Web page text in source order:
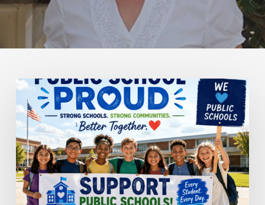
Standing
for
Public
Schools:
Why
It
Matters
More